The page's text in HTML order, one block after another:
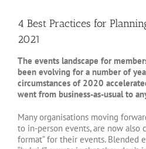
4 Best Practices for
2021
The events landscape for
been evolving for a number of
circumstances of 2020
went from business-as-usual to
Many organisations moving
to in-person events, are now also
format” for their events. Blended